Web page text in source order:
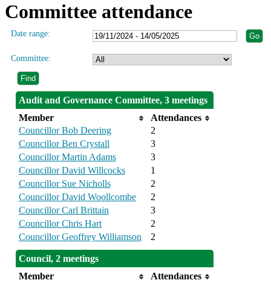
Committee attendance
Date range:
Committee:
Audit and Governance Committee, 3 meetings
Member
Attendances
Councillor Bob Deering
2
Councillor Ben Crystall
3
Councillor Martin Adams
3
Councillor David Willcocks
1
Councillor Sue Nicholls
2
Councillor David Woollcombe
2
Councillor Carl Brittain
3
Councillor Chris Hart
2
Councillor Geoffrey Williamson
2
Council, 2 meetings
Member
Attendances